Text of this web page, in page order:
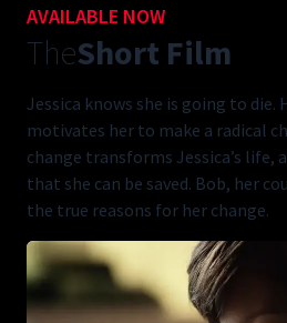
AVAILABLE NOW
TheShort Film
Jessica knows she is going to
motivates her to make a radical
change transforms Jessica’s life,
that she can be saved. Bob, her
the true reasons for her change.
CONTENT BLOCKED FOLLOWING
PREFERENCES